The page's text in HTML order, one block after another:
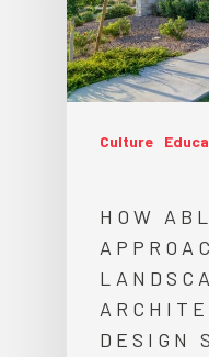
Culture
HOW
DESIGN